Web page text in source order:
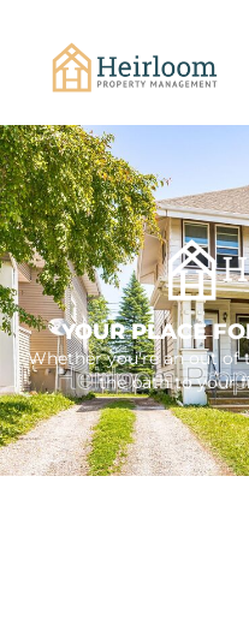
YOUR PLACE
Whether you're an out
the path to your